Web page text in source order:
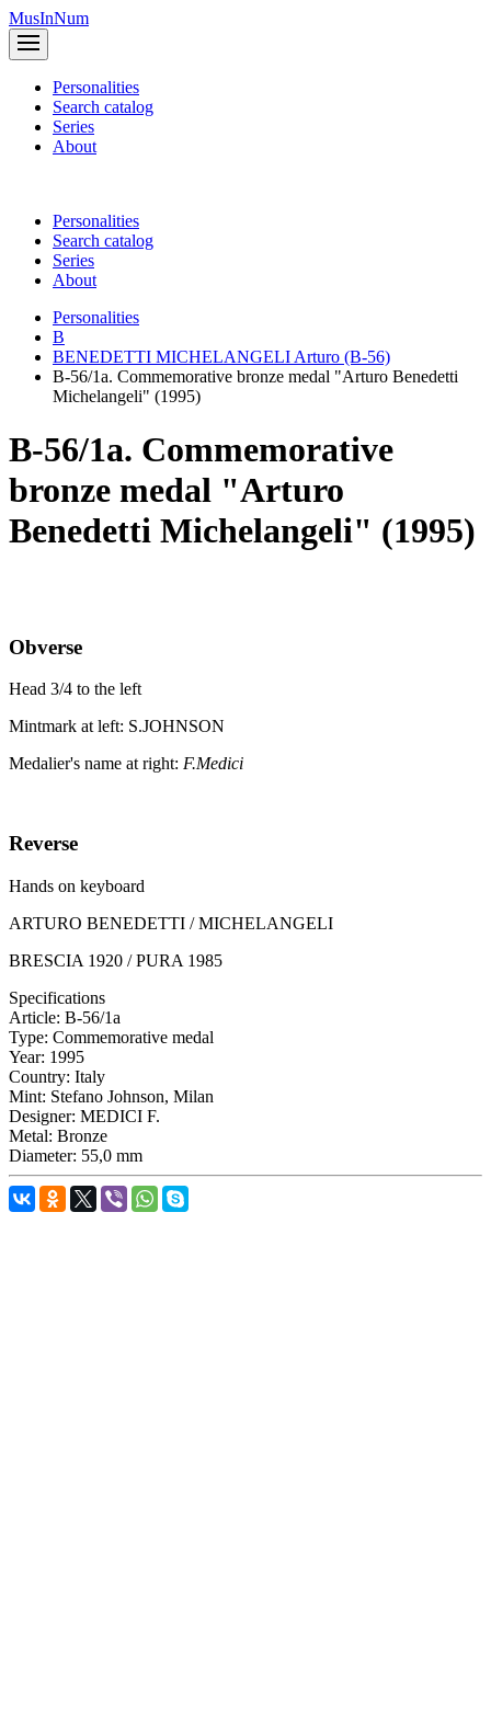
MusInNum
Personalities
Search catalog
Series
About
Personalities
Search catalog
Series
About
Personalities
B
BENEDETTI MICHELANGELI Arturo (B-56)
B-56/1a. Commemorative bronze medal "Arturo Benedetti
Michelangeli" (1995)
B-56/1a. Commemorative
bronze medal "Arturo
Benedetti Michelangeli" (1995)
Obverse
Head 3/4 to the left
Mintmark at left: S.JOHNSON
Medalier's name at right: F.Medici
Reverse
Hands on keyboard
ARTURO BENEDETTI / MICHELANGELI
BRESCIA 1920 / PURA 1985
Specifications
Article: B-56/1a
Type: Commemorative medal
Year: 1995
Country: Italy
Mint: Stefano Johnson, Milan
Designer: MEDICI F.
Metal: Bronze
Diameter: 55,0 mm